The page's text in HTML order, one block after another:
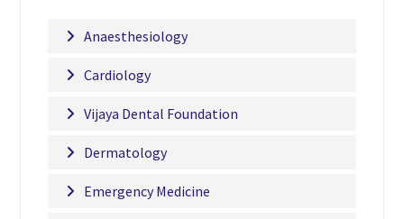
Anaesthesiology
Cardiology
Vijaya Dental Foundation
Dermatology
Emergency Medicine